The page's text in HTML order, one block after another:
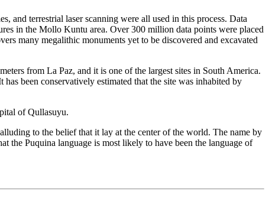
and terrestrial laser scanning were all used in this process. Data
in the Mollo Kuntu area. Over 300 million data points were placed
many megalithic monuments yet to be discovered and excavated
from La Paz, and it is one of the largest sites in South America.
been conservatively estimated that the site was inhabited by
of Qullasuyu.
to the belief that it lay at the center of the world. The name by
the Puquina language is most likely to have been the language of